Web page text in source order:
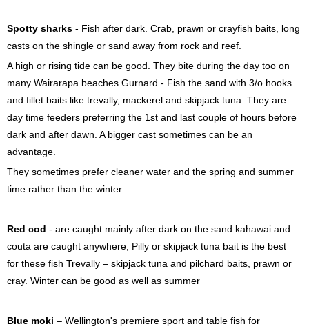
Spotty sharks - Fish after dark. Crab, prawn or crayfish baits, long
casts on the shingle or sand away from rock and reef.
A high or rising tide can be good. They bite during the day too on
many Wairarapa beaches Gurnard - Fish the sand with 3/o hooks
and fillet baits like trevally, mackerel and skipjack tuna. They are
day time feeders preferring the 1st and last couple of hours before
dark and after dawn. A bigger cast sometimes can be an
advantage.
They sometimes prefer cleaner water and the spring and summer
time rather than the winter.
Red cod - are caught mainly after dark on the sand kahawai and
couta are caught anywhere, Pilly or skipjack tuna bait is the best
for these fish Trevally – skipjack tuna and pilchard baits, prawn or
cray. Winter can be good as well as summer
Blue moki – Wellington's premiere sport and table fish for